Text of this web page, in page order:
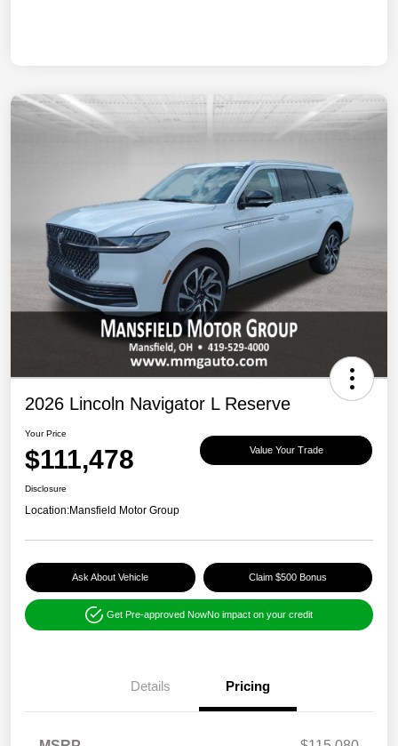
2026 Lincoln Navigator L Reserve
Your Price
$111,478 Value Your Trade
Disclosure
Location:Mansfield Motor Group
Ask About Vehicle Claim $500 Bonus
Get Pre-approved NowNo impact on your credit
Details Pricing